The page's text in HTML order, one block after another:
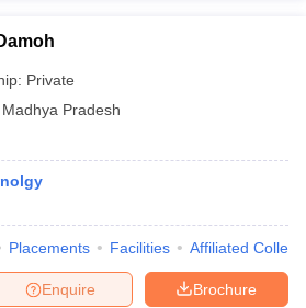
Private
Madhya Pradesh
Placements Facilities Affiliated
Brochure
Enquire